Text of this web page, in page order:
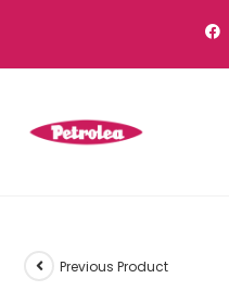
Previous Product